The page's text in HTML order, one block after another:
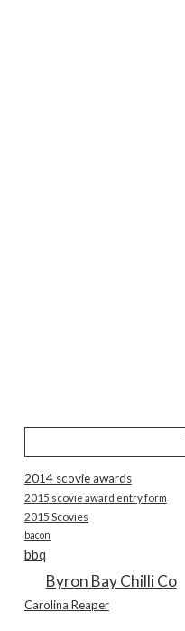
2014 scovie awards
2015 scovie award entry form
2015 Scovies
bacon
bbq
Byron Bay Chilli Co
Carolina Reaper